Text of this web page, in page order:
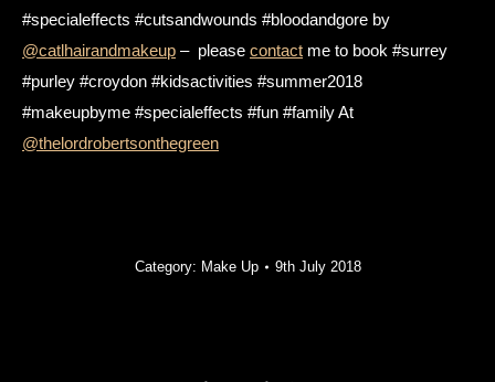
#specialeffects #cutsandwounds #bloodandgore by
@catlhairandmakeup – please contact me to book #surrey
#purley #croydon #kidsactivities #summer2018
#makeupbyme #specialeffects #fun #family At
@thelordrobertsonthegreen
Category: Make Up 9th July 2018